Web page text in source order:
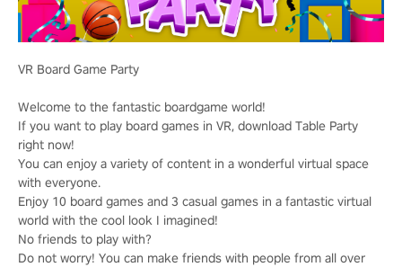
VR Board Game Party
Welcome to the fantastic boardgame world!
If you want to play board games in VR, download Table Party
right now!
You can enjoy a variety of content in a wonderful virtual space
with everyone.
Enjoy 10 board games and 3 casual games in a fantastic virtual
world with the cool look I imagined!
No friends to play with?
Do not worry! You can make friends with people from all over